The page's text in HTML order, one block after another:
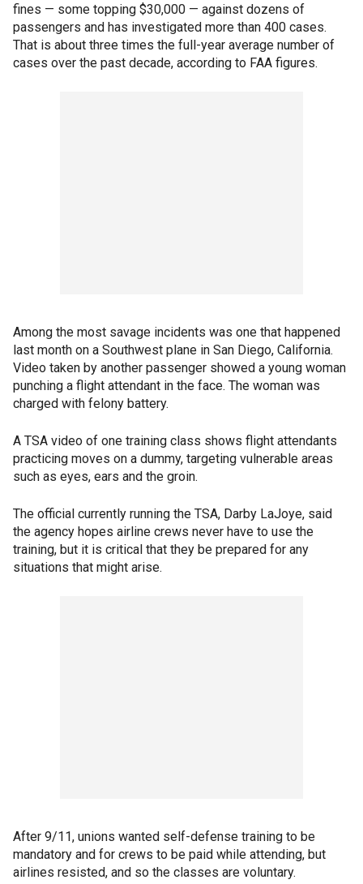
fines — some topping $30,000 — against dozens of
passengers and has investigated more than 400 cases.
That is about three times the full-year average number of
cases over the past decade, according to FAA figures.
Among the most savage incidents was one that happened
last month on a Southwest plane in San Diego, California.
Video taken by another passenger showed a young woman
punching a flight attendant in the face. The woman was
charged with felony battery.
A TSA video of one training class shows flight attendants
practicing moves on a dummy, targeting vulnerable areas
such as eyes, ears and the groin.
The official currently running the TSA, Darby LaJoye, said
the agency hopes airline crews never have to use the
training, but it is critical that they be prepared for any
situations that might arise.
After 9/11, unions wanted self-defense training to be
mandatory and for crews to be paid while attending, but
airlines resisted, and so the classes are voluntary.